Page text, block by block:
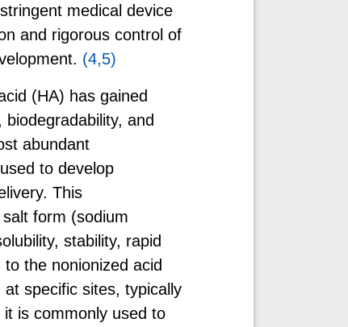
medical device
and rigorous control of
(4,5)
(HA) has gained
and
abundant
to develop
This
form (sodium
stability, rapid
the nonionized acid
specific sites, typically
is commonly used to